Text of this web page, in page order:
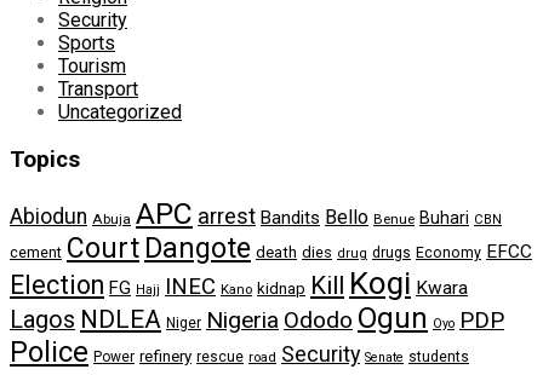
Security
Sports
Tourism
Transport
Uncategorized
Topics
Abiodun Abuja APC arrest Bandits Bello Benue Buhari CBN
cement Court Dangote death dies drug drugs Economy EFCC
Election FG Hajj INEC Kano kidnap Kill Kogi Kwara
Lagos NDLEA Niger Nigeria Ododo Ogun Oyo PDP
Police Power refinery rescue road Security Senate students